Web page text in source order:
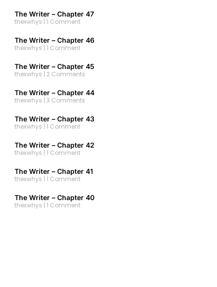
The Writer – Chapter 47
thexwhys 1 Comment
The Writer – Chapter 46
thexwhys 1 Comment
The Writer – Chapter 45
thexwhys
2 Comments
The Writer – Chapter 44
thexwhys 3 Comments
The Writer – Chapter 43
thexwhys 1 Comment
The Writer – Chapter 42
thexwhys 1 Comment
The Writer – Chapter 41
thexwhys 1 Comment
The Writer – Chapter 40
thexwhys 1 Comment